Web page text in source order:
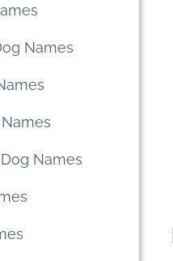
Names
Dog Names